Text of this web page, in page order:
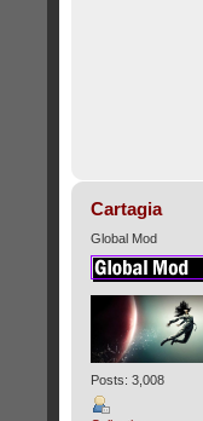
Cartagia
Global Mod
Posts: 3,008